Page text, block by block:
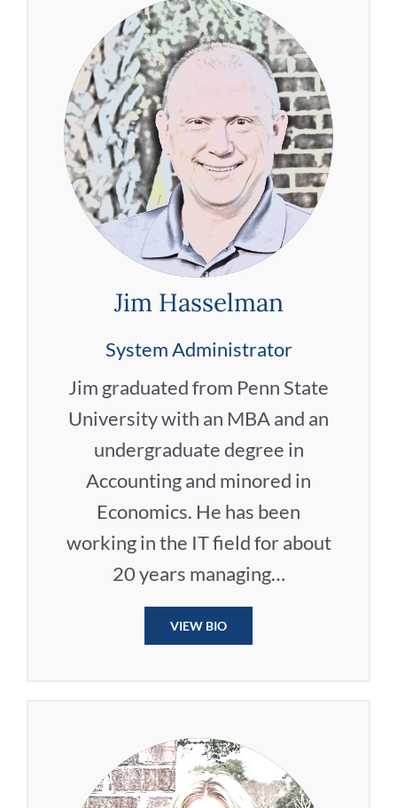
Jim Hasselman
System Administrator
Jim graduated from Penn State
University with an MBA and an
undergraduate degree in
Accounting and minored in
Economics. He has been
working in the IT field for about
20 years managing…
VIEW BIO